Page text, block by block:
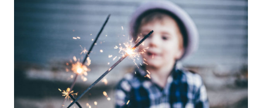
MONTH
CELEBRATE
AND
LOVE!